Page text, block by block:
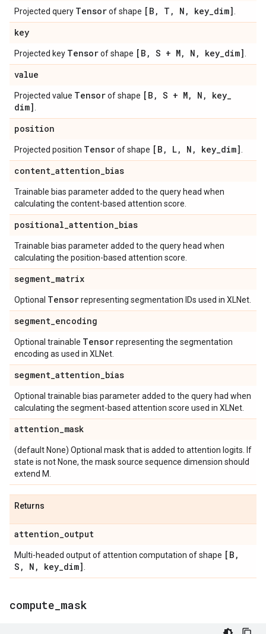
Projected query Tensorof shape [B , T , N , key_dim]
key
Projected key Tensorof shape [B , S + M, N , key_dim]
value
Projected value Tensorof shape [B , S + M, N , key_
dim]
position
Projected position Tensorof shape [B , L, N , key_dim]
content_attention_bias
Trainable bias parameter added to the query head when
calculating the content-based attention score.
positional_attention_bias
Trainable bias parameter added to the query head when
calculating the position-based attention score.
segment_matrix
Optional Tensorrepresenting segmentation IDs used in XLNet.
segment_encoding
Optional trainable Tensorrepresenting the segmentation
encoding as used in XLNet.
segment_attention_bias
Optional trainable bias parameter added to the query had when
calculating the segment-based attention score used in XLNet.
attention_mask
(default None) Optional mask that is added to attention logits. If
state is not None, the mask source sequence dimension should
extend M.
Returns
attention_output
Multi-headed output of attention computation of shape [B ,
S , N , key_dim]
compute mask